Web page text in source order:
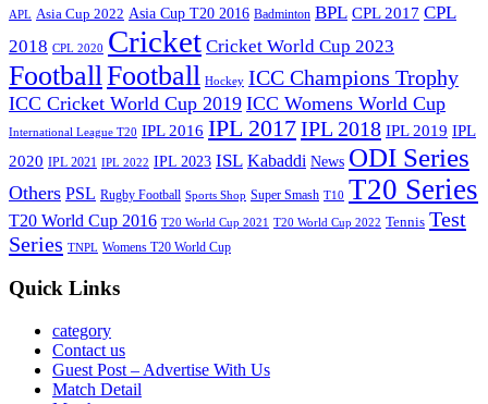
APL Asia Cup 2022 Asia Cup T20 2016 Badminton BPL CPL 2017 CPL
2018 CPL 2020 Cricket Cricket World Cup 2023
Football Football Hockey ICC Champions Trophy
ICC Cricket World Cup 2019 ICC Womens World Cup
International League T20 IPL 2016 IPL 2017IPL 2018 IPL 2019 IPL
2020 IPL 2021 IPL 2022 IPL 2023 ISL Kabaddi News ODI Series
Others PSL Rugby Football Sports Shop Super Smash T10 T20 Series
T20 World Cup 2016 T20 World Cup 2021 T20 World Cup 2022 Tennis Test
Series TNPL Womens T20 World Cup
Quick Links
category
Contact us
Guest Post – Advertise With Us
Match Detail